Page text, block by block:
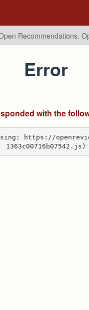
Recommendations.
Error
with the
https://
1363c00716b07542.js)